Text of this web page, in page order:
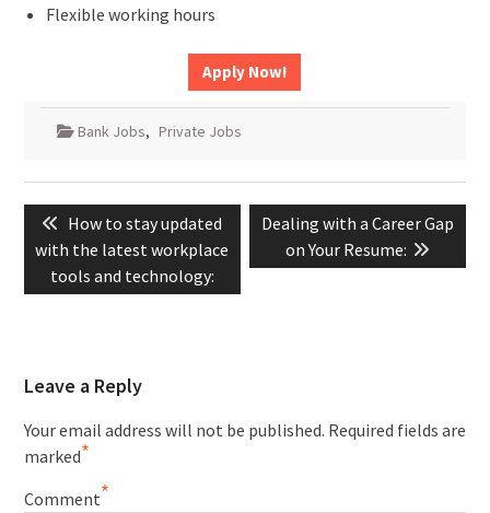
Flexible working hours
Apply Now!
Bank Jobs, Private Jobs
navigation
Previous
post:
How to stay updated
with the latest workplace
tools and technology:
Next
post:
Dealing with a Career Gap
on Your Resume:
Leave a Reply
Your email address will not be published. Required fields are
marked*
Comment*